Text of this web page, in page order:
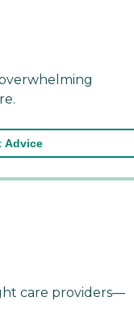
Advice
care providers—